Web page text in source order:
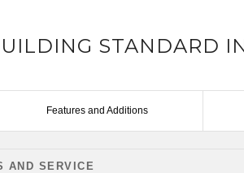
STANDARD
Features and Additions
AND SERVICE